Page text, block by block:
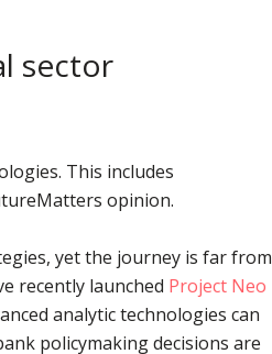
sector
This includes
opinion.
yet the journey is far from
recently launched Project Neo
analytic technologies can
policymaking decisions are